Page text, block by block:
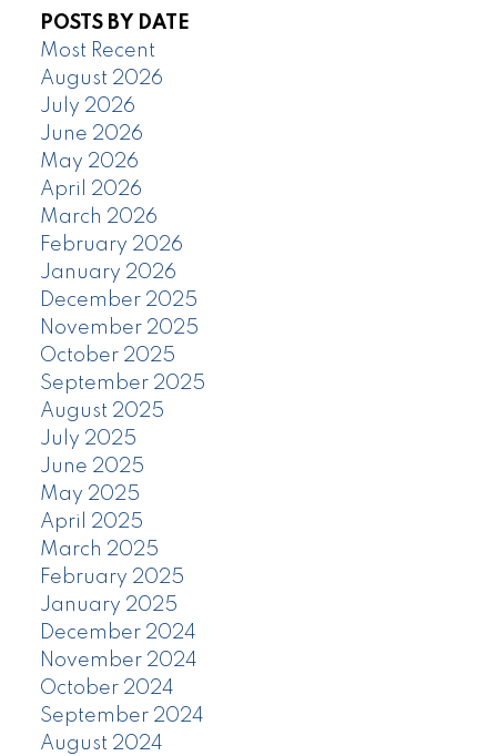
POSTS BY DATE
Most Recent
August 2026
July 2026
June 2026
May 2026
April 2026
March 2026
February 2026
January 2026
December 2025
November 2025
October 2025
September 2025
August 2025
July 2025
June 2025
May 2025
April 2025
March 2025
February 2025
January 2025
December 2024
November 2024
October 2024
September 2024
August 2024